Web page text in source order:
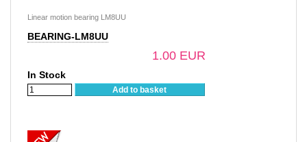
Linear motion bearing LM8UU
BEARING-LM8UU
1.00 EUR
In Stock
Add to basket